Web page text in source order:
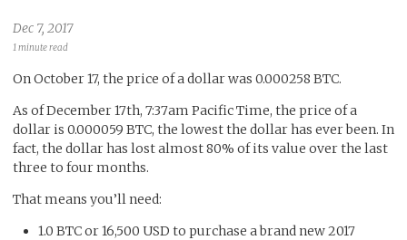
Dec 7, 2017
1 minute read
On October 17, the price of a dollar was 0.000258 BTC.
As of December 17th, 7:37am Pacific Time, the price of a
dollar is 0.000059 BTC, the lowest the dollar has ever been. In
fact, the dollar has lost almost 80% of its value over the last
three to four months.
That means you’ll need:
1.0 BTC or 16,500 USD to purchase a brand new 2017